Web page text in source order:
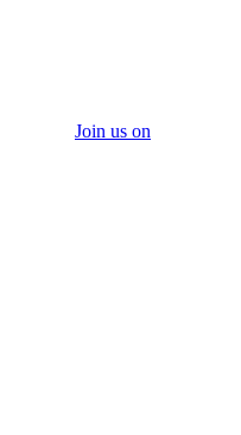
Join us on